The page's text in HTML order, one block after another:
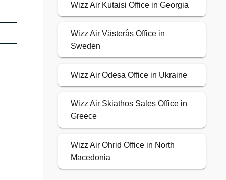
Wizz Air Kutaisi Office in Georgia
Wizz Air Västerås Office in
Sweden
Wizz Air Odesa Office in Ukraine
Wizz Air Skiathos Sales Office in
Greece
Wizz Air Ohrid Office in North
Macedonia